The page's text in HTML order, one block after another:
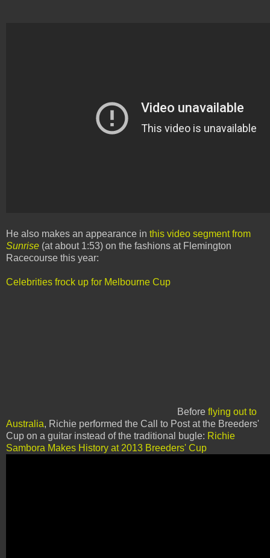
He also makes an appearance in this video segment from
Sunrise (at about 1:53) on the fashions at Flemington
Racecourse this year:
Celebrities frock up for Melbourne Cup
Before flying out to
Australia, Richie performed the Call to Post at the Breeders'
Cup on a guitar instead of the traditional bugle: Richie
Sambora Makes History at 2013 Breeders' Cup